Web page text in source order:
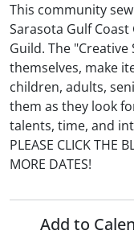
This community
Sarasota Gulf
Guild. The "Creative
themselves, make
children, adults,
them as they look
talents, time, and
PLEASE CLICK THE
MORE DATES!
Add to